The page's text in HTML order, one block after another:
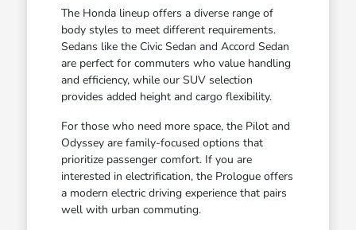
The Honda lineup offers a diverse range of
body styles to meet different requirements.
Sedans like the Civic Sedan and Accord Sedan
are perfect for commuters who value handling
and efficiency, while our SUV selection
provides added height and cargo flexibility.
For those who need more space, the Pilot and
Odyssey are family-focused options that
prioritize passenger comfort. If you are
interested in electrification, the Prologue offers
a modern electric driving experience that pairs
well with urban commuting.